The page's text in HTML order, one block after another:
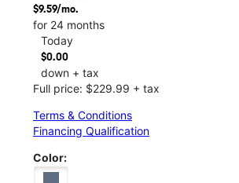
$9.59/mo.
for 24 months
Today
$0.00
down + tax
Full price: $229.99 + tax
Terms & Conditions
Financing Qualification
Color: